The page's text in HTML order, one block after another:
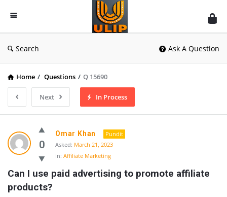
UlipIndia
Discussion
Forum
Search Ask A Question
Home / Questions / Q 15690
Next In Process
0
Omar Khan
Pundit
Asked: March 21, 2023
In: Affiliate Marketing
Can I use paid advertising to promote affiliate
products?